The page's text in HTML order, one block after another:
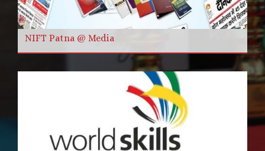
NIFT Patna @ Media